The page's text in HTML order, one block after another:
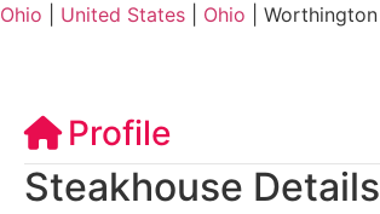
Ohio
United States Ohio Worthington
Profile
Steakhouse Details